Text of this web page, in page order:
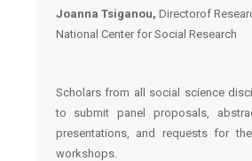
Joanna Tsiganou, Directorof
National Center for Social Research
Scholars from all social science
to submit panel proposals,
presentations, and requests for
workshops.